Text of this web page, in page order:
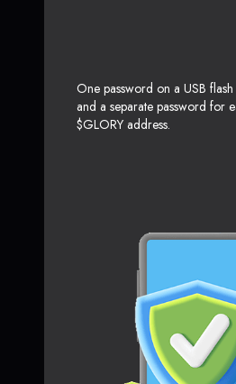
One password on a USB
and a separate password for
$GLORY address.